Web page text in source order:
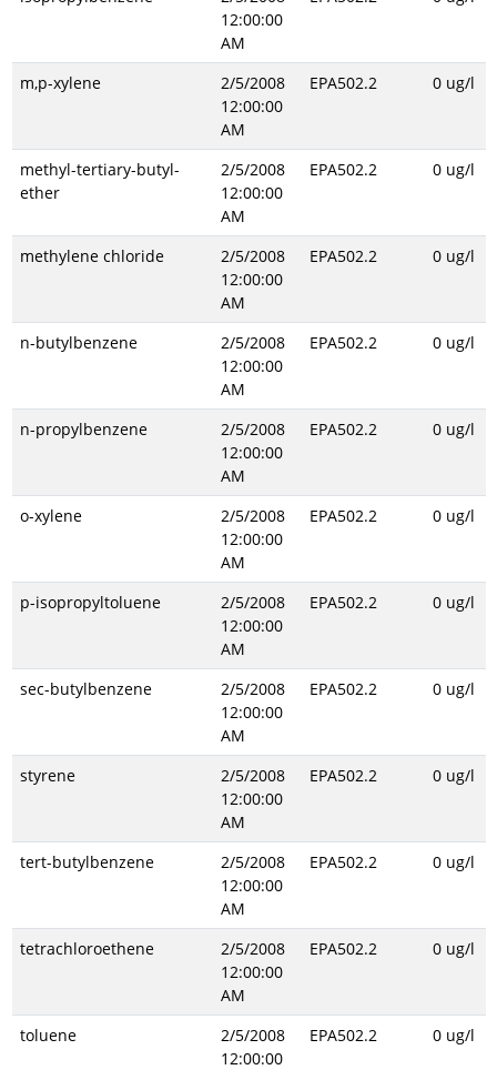
12:00:00
AM
m,p-xylene
2/5/2008
12:00:00
AM
EPA502.2 0 ug/l
methyl-tertiary-butyl-
ether
2/5/2008
12:00:00
AM
EPA502.2 0 ug/l
methylene chloride
2/5/2008
12:00:00
AM
EPA502.2 0 ug/l
n-butylbenzene
2/5/2008
12:00:00
AM
EPA502.2 0 ug/l
n-propylbenzene
2/5/2008
12:00:00
AM
EPA502.2 0 ug/l
o-xylene
2/5/2008
12:00:00
AM
EPA502.2 0 ug/l
p-isopropyltoluene
2/5/2008
12:00:00
AM
EPA502.2 0 ug/l
sec-butylbenzene
2/5/2008
12:00:00
AM
EPA502.2 0 ug/l
styrene
2/5/2008
12:00:00
AM
EPA502.2 0 ug/l
tert-butylbenzene
2/5/2008
12:00:00
AM
EPA502.2 0 ug/l
tetrachloroethene
2/5/2008
12:00:00
AM
EPA502.2 0 ug/l
toluene
2/5/2008
12:00:00
EPA502.2 0 ug/l